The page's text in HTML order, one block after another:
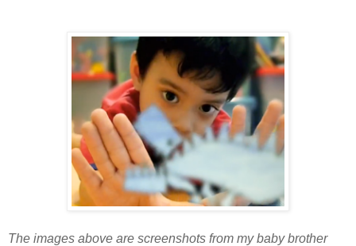
The images above are screenshots from my baby brother